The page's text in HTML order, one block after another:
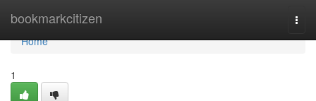
bookmarkcitizen
Home
Home
1